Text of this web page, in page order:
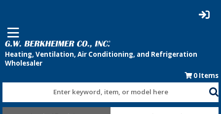
0 Items
Enter keyword, item, or model here